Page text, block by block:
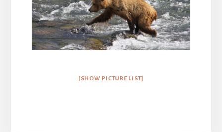
[SHOW PICTURE LIST]